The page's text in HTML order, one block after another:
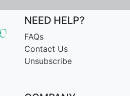
NEED HELP?
FAQs
Contact Us
Unsubscribe